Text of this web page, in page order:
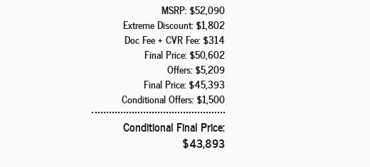
MSRP: $52,090
Extreme Discount: $1,802
Doc Fee + CVR Fee: $314
Final Price: $50,602
Offers: $5,209
Final Price: $45,393
Conditional Offers: $1,500
Conditional Final Price:
$43,893